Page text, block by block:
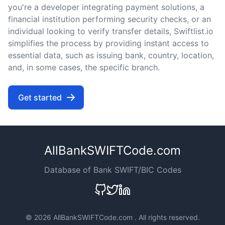
you're a developer integrating payment solutions, a
financial institution performing security checks, or an
individual looking to verify transfer details, Swiftlist.io
simplifies the process by providing instant access to
essential data, such as issuing bank, country, location,
and, in some cases, the specific branch.
Get started
AllBankSWIFTCode.com
Database of Bank SWIFT/BIC Codes
© 2026 AllBankSWIFTCode.com . All rights reserved.